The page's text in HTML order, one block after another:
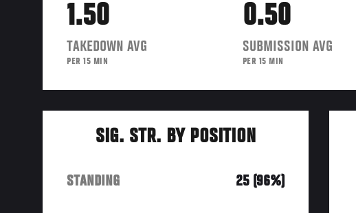
1.50
TAKEDOWN AVG
PER 15 MIN
0.50
SUBMISSION AVG
PER 15 MIN
SIG. STR. BY POSITION
STANDING 25 (96%)